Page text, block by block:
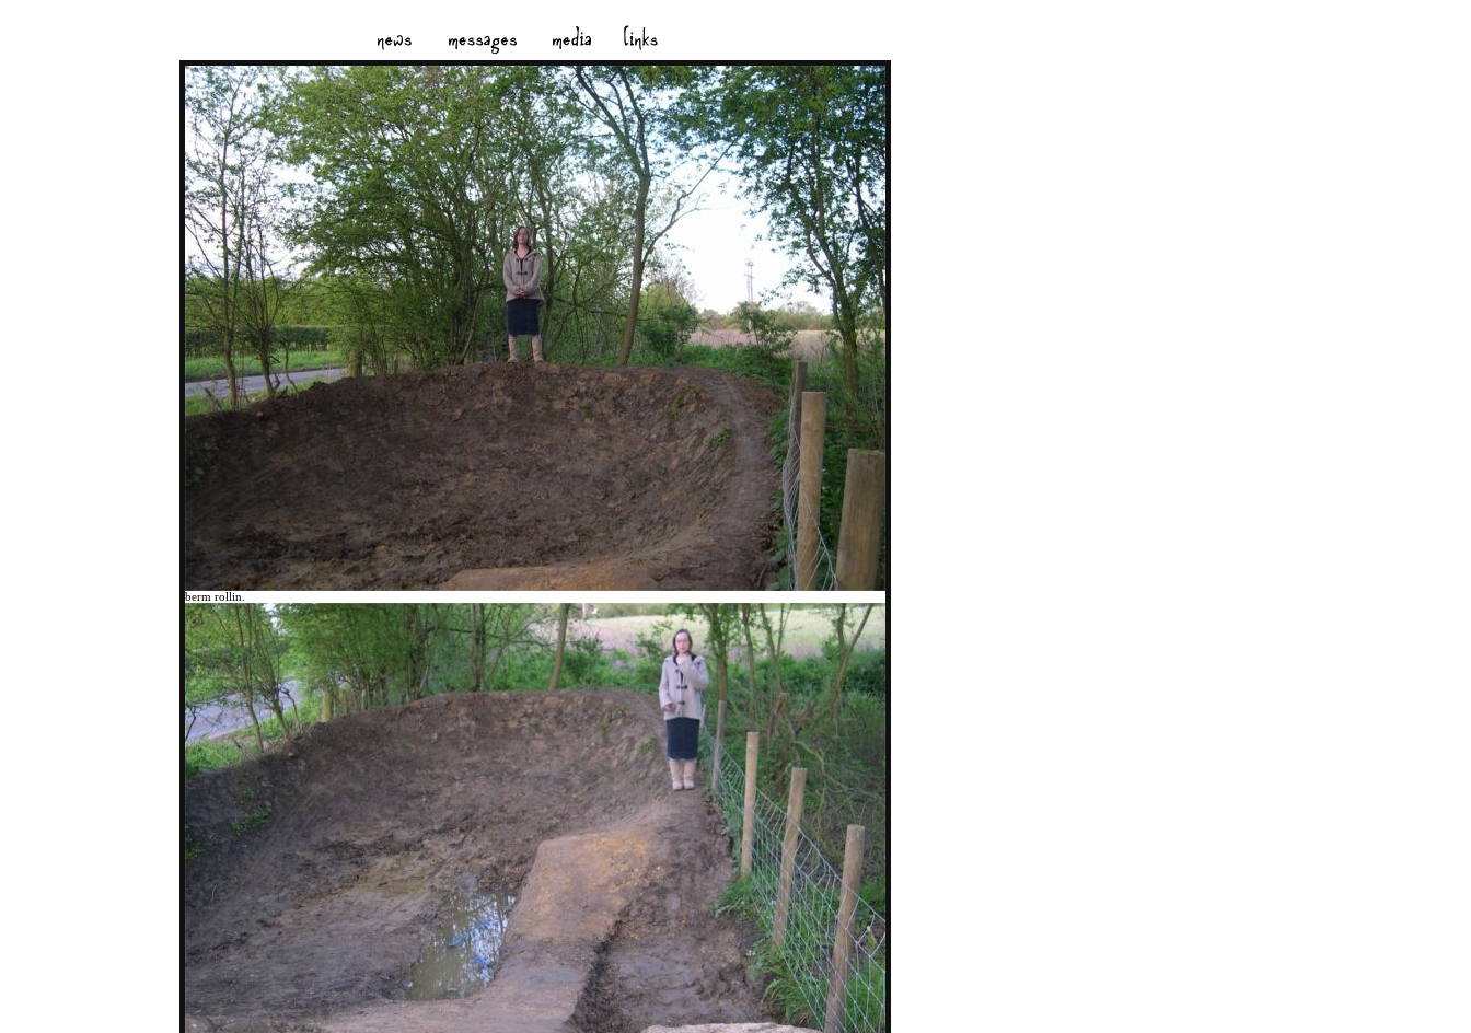
berm rollin.